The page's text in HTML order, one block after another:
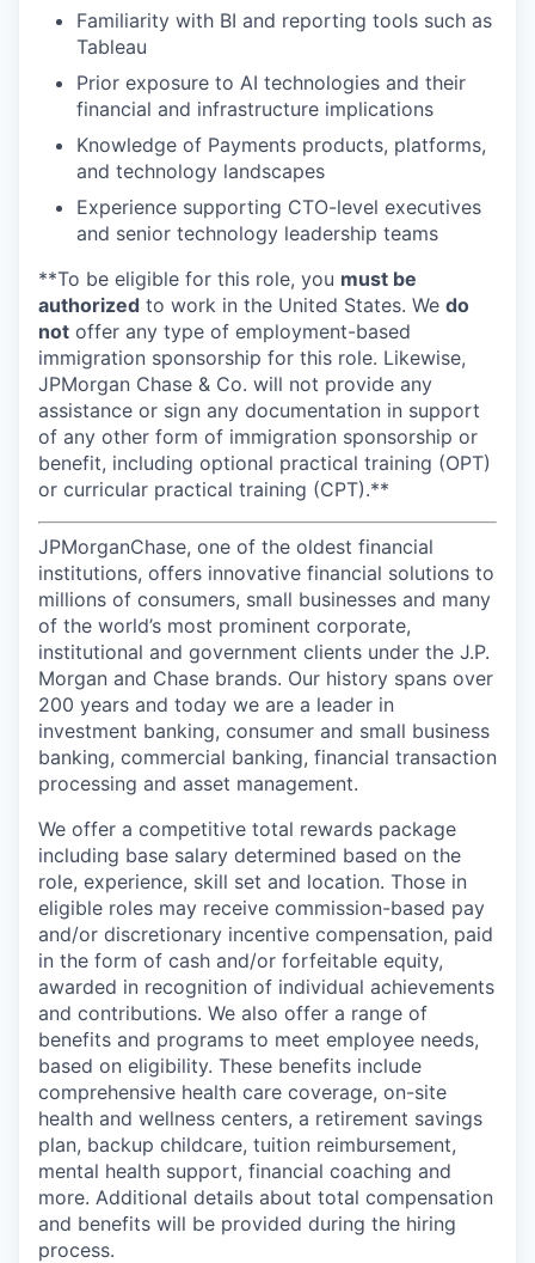
Familiarity with BI and reporting tools such as
Tableau
Prior exposure to AI technologies and their
financial and infrastructure implications
Knowledge of Payments products, platforms,
and technology landscapes
Experience supporting CTO-level executives
and senior technology leadership teams
**To be eligible for this role, you must be
authorized to work in the United States. We do
not offer any type of employment-based
immigration sponsorship for this role. Likewise,
JPMorgan Chase & Co. will not provide any
assistance or sign any documentation in support
of any other form of immigration sponsorship or
benefit, including optional practical training (OPT)
or curricular practical training (CPT).**
JPMorganChase, one of the oldest financial
institutions, offers innovative financial solutions to
millions of consumers, small businesses and many
of the world’s most prominent corporate,
institutional and government clients under the J.P.
Morgan and Chase brands. Our history spans over
200 years and today we are a leader in
investment banking, consumer and small business
banking, commercial banking, financial transaction
processing and asset management.
We offer a competitive total rewards package
including base salary determined based on the
role, experience, skill set and location. Those in
eligible roles may receive commission-based pay
and/or discretionary incentive compensation, paid
in the form of cash and/or forfeitable equity,
awarded in recognition of individual achievements
and contributions. We also offer a range of
benefits and programs to meet employee needs,
based on eligibility. These benefits include
comprehensive health care coverage, on-site
health and wellness centers, a retirement savings
plan, backup childcare, tuition reimbursement,
mental health support, financial coaching and
more. Additional details about total compensation
and benefits will be provided during the hiring
process.